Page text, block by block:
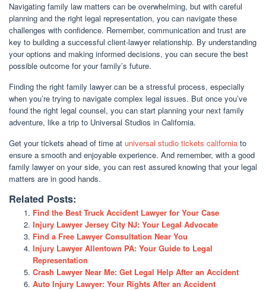
Navigating family law matters can be overwhelming, but with careful
planning and the right legal representation, you can navigate these
challenges with confidence. Remember, communication and trust are
key to building a successful client-lawyer relationship. By understanding
your options and making informed decisions, you can secure the best
possible outcome for your family’s future.
Finding the right family lawyer can be a stressful process, especially
when you’re trying to navigate complex legal issues. But once you’ve
found the right legal counsel, you can start planning your next family
adventure, like a trip to Universal Studios in California.
Get your tickets ahead of time at universal studio tickets california to
ensure a smooth and enjoyable experience. And remember, with a good
family lawyer on your side, you can rest assured knowing that your legal
matters are in good hands.
Related Posts:
Find the Best Truck Accident Lawyer for Your Case
Injury Lawyer Jersey City NJ: Your Legal Advocate
Find a Free Lawyer Consultation Near You
Injury Lawyer Allentown PA: Your Guide to Legal
Representation
Crash Lawyer Near Me: Get Legal Help After an Accident
Auto Injury Lawyer: Your Rights After an Accident